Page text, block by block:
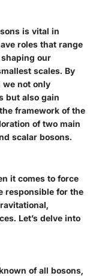
is vital in
roles that range
our
scales. By
we not only
but also gain
framework of the
of two main
scalar bosons.
it comes to force
responsible for the
Let’s delve into
of all bosons,